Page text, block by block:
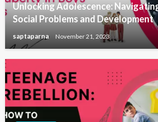
Unlocking Adolescence:
Social Problems and Development
saptaparna November 21, 2023